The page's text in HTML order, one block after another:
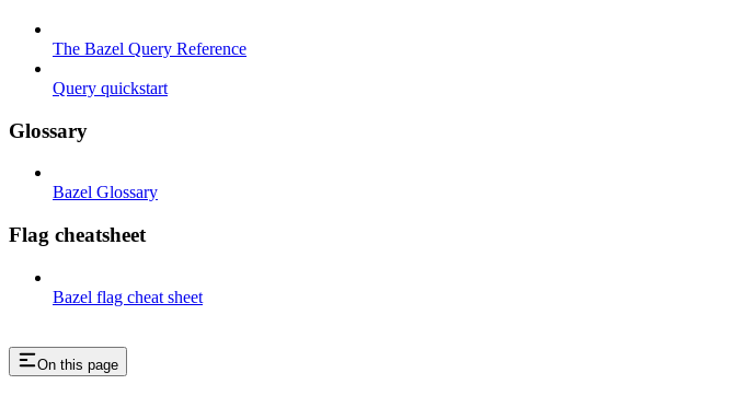
The Bazel Query Reference
Query quickstart
Glossary
Bazel Glossary
Flag cheatsheet
Bazel flag cheat sheet
On this page